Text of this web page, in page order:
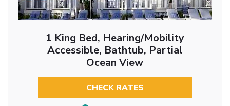
1 King Bed, Hearing/Mobility
Accessible, Bathtub, Partial
Ocean View
CHECK RATES